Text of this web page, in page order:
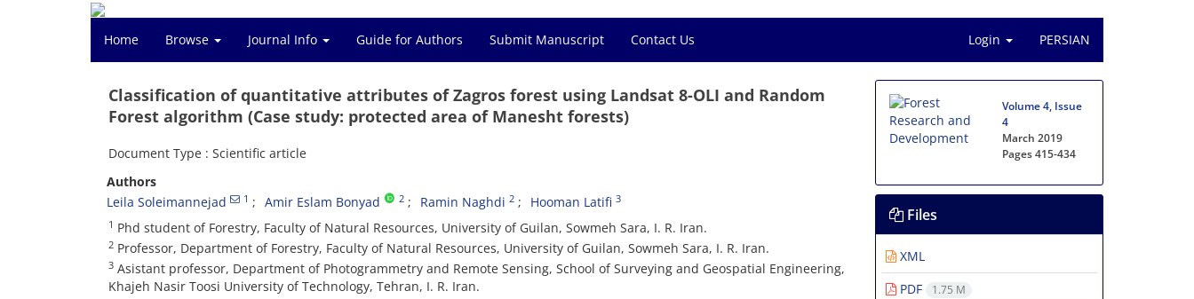
Home Browse Journal Info Guide for Authors Submit Manuscript Contact Us Login PERSIAN
Classification of quantitative attributes of Zagros forest using Landsat 8-OLI and Random
Forest algorithm (Case study: protected area of Manesht forests)
Document Type : Scientific article
Authors
Leila Soleimannejad
1 Amir Eslam Bonyad 2 Ramin Naghdi 2 Hooman Latifi 3
1 Phd student of Forestry, Faculty of Natural Resources, University of Guilan, Sowmeh Sara, I. R. Iran.
2 Professor, Department of Forestry, Faculty of Natural Resources, University of Guilan, Sowmeh Sara, I. R. Iran.
3 Asistant professor, Department of Photogrammetry and Remote Sensing, School of Surveying and Geospatial Engineering,
Khajeh Nasir Toosi University of Technology, Tehran, I. R. Iran.
Volume 4, Issue
4
March 2019
Pages415-434
Files
XML
PDF
1.75 M